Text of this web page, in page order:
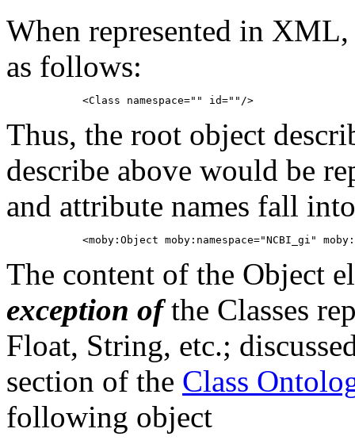
When represented in
as follows:
Thus, the root object
describe above would be
and attribute names fall
The content of the Object
exception ofthe Classes
Float, String, etc.;
section of the Class
following object